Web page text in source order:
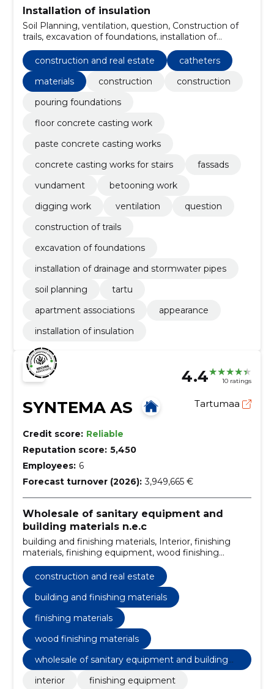
Installation of insulation
Soil Planning, ventilation, question, Construction of
trails, excavation of foundations, installation of
drainage and stormwater pipes, apartment
associations, Materials, appearance, digging work
construction and real estate
catheters
materials
construction
construction
pouring foundations
floor concrete casting work
paste concrete casting works
concrete casting works for stairs
fassads
vundament
betooning work
digging work
ventilation
question
construction of trails
excavation of foundations
installation of drainage and stormwater pipes
soil planning
tartu
apartment associations
appearance
installation of insulation
4.4 10 ratings
SYNTEMA AS Tartumaa
Credit score: Reliable
Reputation score: 5,450
Employees: 6
Forecast turnover (2026): 3,949,665 €
Wholesale of sanitary equipment and
building materials n.e.c
building and finishing materials, Interior, finishing
materials, finishing equipment, wood finishing
estateconstruction and real estate
building and finishing materials
finishing materials
wood finishing materials
wholesale of sanitary equipment and building
materials n.e.c
interior
finishing equipment